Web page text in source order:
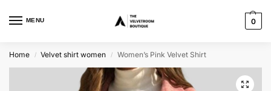
MENU 0
Home / Velvet shirt women / Women’s Pink Velvet Shirt